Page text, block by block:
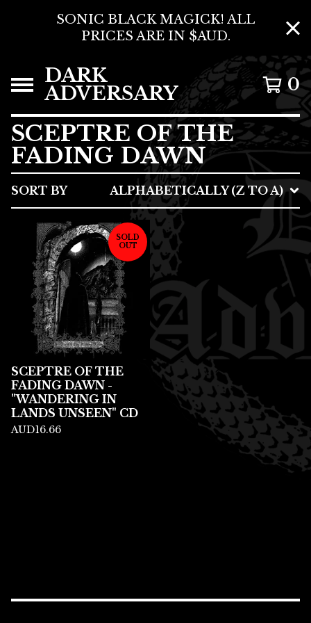
SONIC BLACK MAGICK! ALL
PRICES ARE IN $AUD.
DARK
ADVERSARY 0
SCEPTRE OF THE
FADING DAWN
SORT BY ALPHABETICALLY (Z TO A)
SOLD
OUT
SCEPTRE OF THE
FADING DAWN -
"WANDERING IN
LANDS UNSEEN" CD
AUD16.66